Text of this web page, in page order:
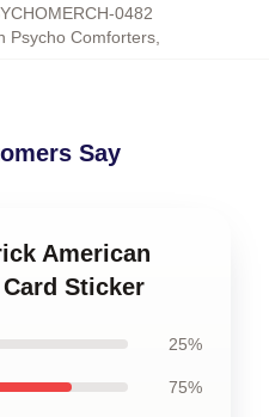
0482
Psycho Comforters
Say
American
Sticker
25%
75%